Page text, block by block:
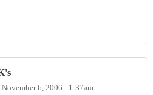
November 6, 2006 - 1:37am